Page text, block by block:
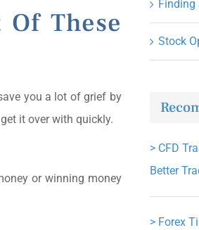
These
you a lot of grief by
it over with quickly.
or winning money
Finding
Stock
> CFD
Better
> Forex